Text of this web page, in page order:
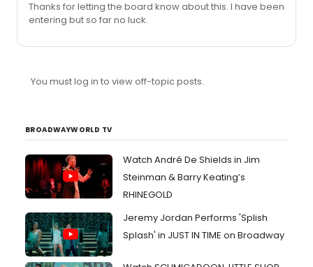
Thanks for letting the board know about this. I have been
entering but so far no luck.
You must log in to view off-topic posts.
BROADWAYWORLD TV
Watch André De Shields in Jim
Steinman & Barry Keating’s
RHINEGOLD
Jeremy Jordan Performs 'Splish
Splash' in JUST IN TIME on Broadway